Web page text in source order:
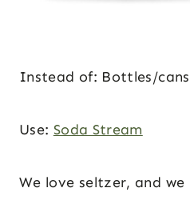
Instead of: Bottles/
Use: Soda Stream
We love seltzer, and